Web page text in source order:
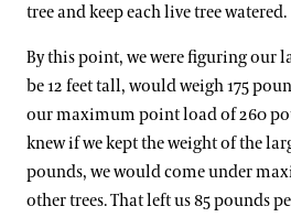
tree and keep each live tree watered.
By this point, we were figuring our
be 12 feet tall, would weigh 175
our maximum point load of 260
knew if we kept the weight of the
pounds, we would come under
other trees. That left us 85 pounds